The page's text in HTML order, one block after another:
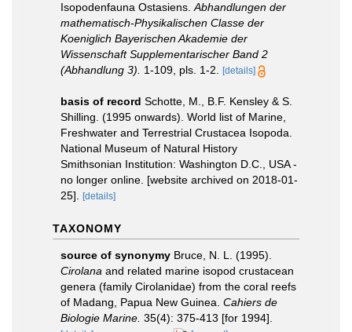
Isopodenfauna Ostasiens. Abhandlungen der
mathematisch-Physikalischen Classe der
Koeniglich Bayerischen Akademie der
Wissenschaft Supplementarischer Band 2
(Abhandlung 3).
1-109, pls. 1-2. [details]
basis of record Schotte, M., B.F. Kensley & S.
Shilling. (1995 onwards). World list of Marine,
Freshwater and Terrestrial Crustacea Isopoda.
National Museum of Natural History
Smithsonian Institution: Washington D.C., USA -
no longer online. [website archived on 2018-01-
25].
[details]
TAXONOMY
source of synonymy Bruce, N. L. (1995).
Cirolana and related marine isopod crustacean
genera (family Cirolanidae) from the coral reefs
of Madang, Papua New Guinea. Cahiers de
Biologie Marine. 35(4): 375-413 [for 1994].